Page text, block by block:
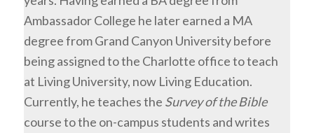
Ambassador College he later earned a MA
degree from Grand Canyon University before
being assigned to the Charlotte office to teach
at Living University, now Living Education.
Currently, he teaches the Survey of the Bible
course to the on-campus students and writes